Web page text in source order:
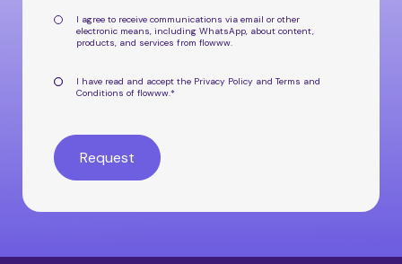
I agree to receive communications via email or other
electronic means, including WhatsApp, about content,
products, and services from flowww.
I have read and accept the Privacy Policy and Terms and
Conditions of flowww.*